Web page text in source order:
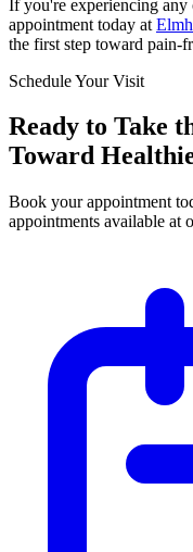
If you're experiencing any
appointment today at
the first step toward pain-
Schedule Your Visit
Ready to Take
Toward
Book your appointment
appointments available at